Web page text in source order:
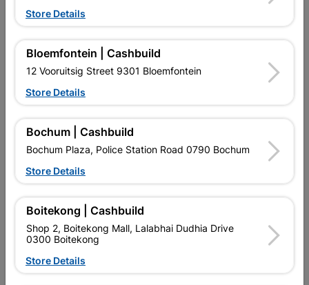
EXPLORE OUR BRANDS
Southern Africa’s largest
retailer of building materials
and related products.
Competitive prices, expert
advice, and support for
products and services than
Store Details
Bloemfontein | Cashbuild
12 Vooruitsig Street 9301 Bloemfontein
Store Details
Bochum | Cashbuild
Bochum Plaza, Police Station Road 0790 Bochum
Store Details
Boitekong | Cashbuild
Shop 2, Boitekong Mall, Lalabhai Dudhia Drive
0300 Boitekong
Store Details